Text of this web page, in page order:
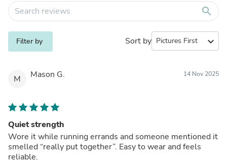
search
Filter by Sort by expand_more
M Mason G. 14 Nov 2025
Quiet strength
Wore it while running errands and someone mentioned it
smelled “really put together”. Easy to wear and feels
reliable.